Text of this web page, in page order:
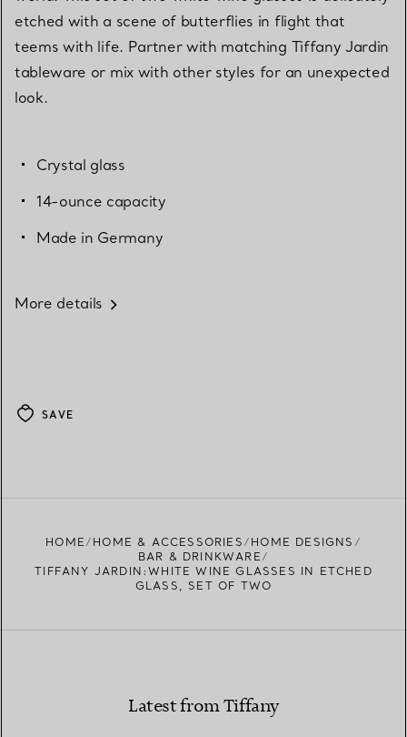
etched with a scene of butterflies in flight that
teems with life. Partner with matching Tiffany Jardin
tableware or mix with other styles for an unexpected
look.
Crystal glass
14-ounce capacity
Made in Germany
More details
SAVE
HOME HOME & ACCESSORIES
HOME DESIGNS
BAR & DRINKWARE
TIFFANY JARDIN:WHITE WINE GLASSES IN ETCHED
GLASS, SET OF TWO
Latest from Tiffany